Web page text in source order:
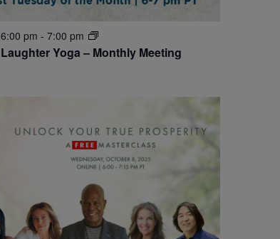
Laughter Yoga – Monthly Meeting
6:00 pm - 7:00 pm